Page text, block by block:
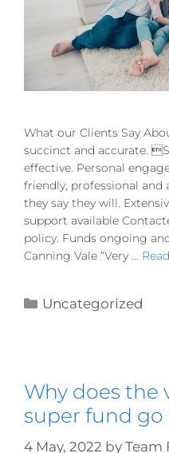
What our Clients Say
succinct and accurate.
effective. Personal
friendly, professional and
they say they will.
support available
policy. Funds ongoing
Canning Vale “Very …
Uncategorized
Why does the
super fund
4 May, 2022 by Team